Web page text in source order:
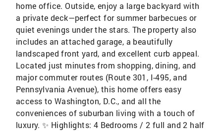
home office. Outside, enjoy a large backyard with
a private deck—perfect for summer barbecues or
quiet evenings under the stars. The property also
includes an attached garage, a beautifully
landscaped front yard, and excellent curb appeal.
Located just minutes from shopping, dining, and
major commuter routes (Route 301, I-495, and
Pennsylvania Avenue), this home offers easy
access to Washington, D.C., and all the
conveniences of suburban living with a touch of
luxury. ✨ Highlights: 4 Bedrooms / 2 full and 2 half